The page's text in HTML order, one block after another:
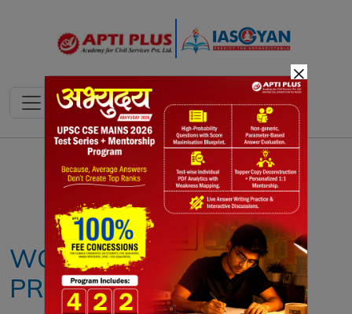
Notes PYQ's Blogs Daily Quiz
WORLD FOOD
PROGRAMME
×